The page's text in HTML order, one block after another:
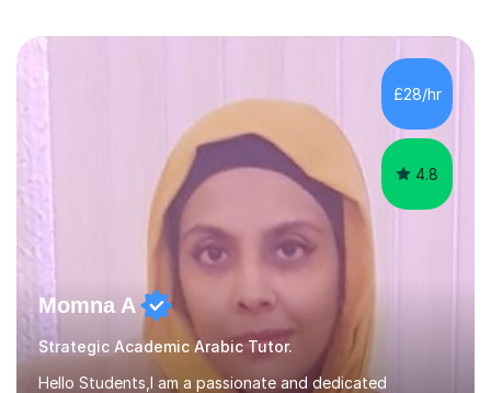
£28/hr
4.8
Momna A
Strategic Academic Arabic Tutor.
Hello Students,I am a passionate and dedicated